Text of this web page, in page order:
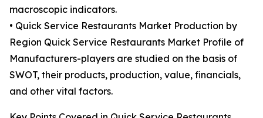
macroscopic indicators.
• Quick Service Restaurants Market Production by
Region Quick Service Restaurants Market Profile of
Manufacturers-players are studied on the basis of
SWOT, their products, production, value, financials,
and other vital factors.